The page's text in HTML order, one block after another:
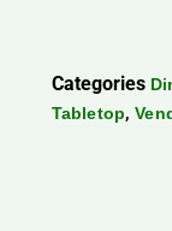
Categories
Tabletop,